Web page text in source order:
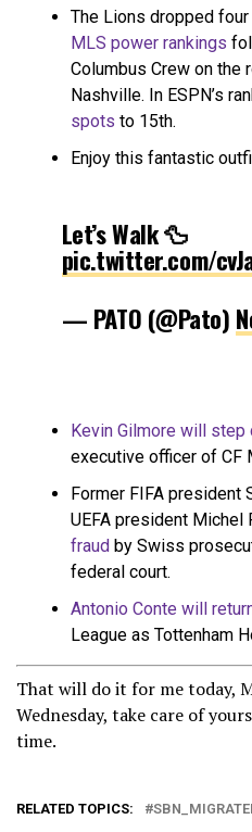
The Lions dropped
MLS power rankings
Columbus Crew on the
Nashville. In ESPN’s
spots to 15th.
Enjoy this fantastic
Let’s Walk 🦆
pic.twitter.com/
— PATO (@Pato)
Kevin Gilmore will step
executive officer of CF
Former FIFA president
UEFA president Michel
fraud by Swiss
federal court.
Antonio Conte will
League as Tottenham
That will do it for me today,
Wednesday, take care of
time.
RELATED TOPICS: